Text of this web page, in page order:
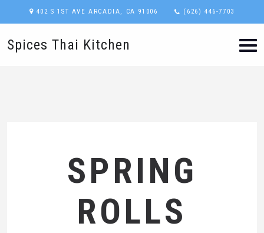
402 S 1ST AVE ARCADIA, CA 91006 (626) 446-7703
Spices Thai Kitchen
SPRING
ROLLS